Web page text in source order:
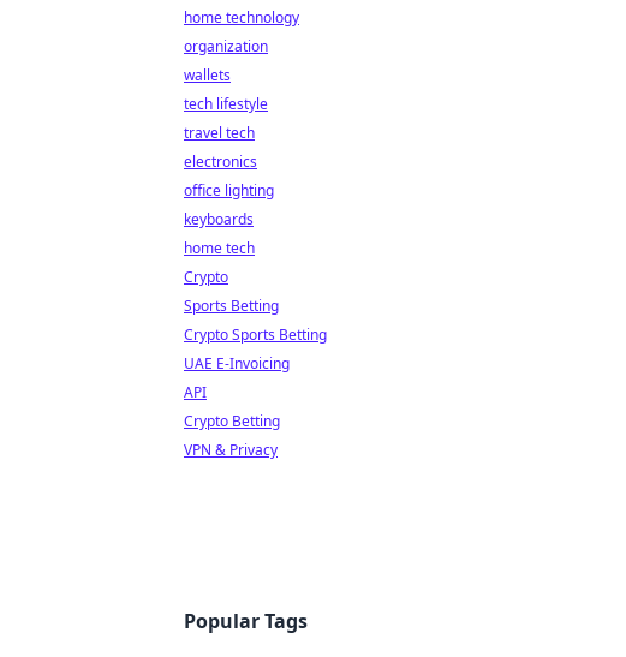
home technology
organization
wallets
tech lifestyle
travel tech
electronics
office lighting
keyboards
home tech
Crypto
Sports Betting
Crypto Sports Betting
UAE E-Invoicing
API
Crypto Betting
VPN & Privacy
Popular Tags